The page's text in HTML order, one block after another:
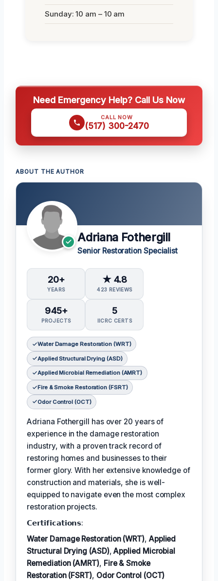
Sunday: 10 am – 10 am
Need Emergency Help? Call Us Now
CALL NOW
(517) 300-2470
ABOUT THE AUTHOR
Adriana Fothergill
Senior Restoration Specialist
20+
YEARS
★ 4.8
423 REVIEWS
945+
PROJECTS
5
IICRC CERTS
Water Damage Restoration (WRT)
Applied Structural Drying (ASD)
Applied Microbial Remediation (AMRT)
Fire & Smoke Restoration (FSRT)
Odor Control (OCT)
Adriana Fothergill has over 20 years of
experience in the damage restoration
industry, with a proven track record of
restoring homes and businesses to their
former glory. With her extensive knowledge of
construction and materials, she is well-
equipped to navigate even the most complex
restoration projects.
𝗖𝗲𝗿𝘁𝗶𝗳𝗶𝗰𝗮𝘁𝗶𝗼𝗻𝘀:
Water Damage Restoration (WRT), Applied
Structural Drying (ASD),Applied Microbial
Remediation (AMRT), Fire & Smoke
Restoration (FSRT), Odor Control (OCT)